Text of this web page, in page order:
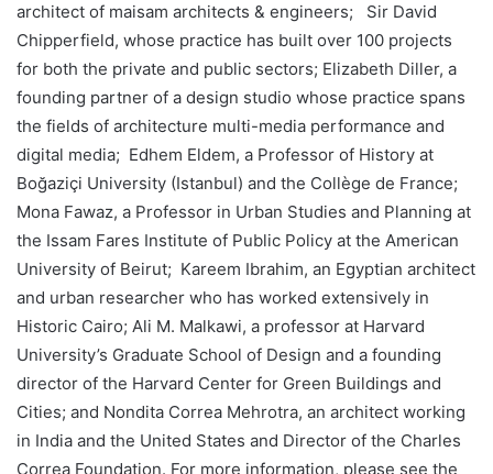
architect of maisam architects & engineers; Sir David
Chipperfield, whose practice has built over 100 projects
for both the private and public sectors; Elizabeth Diller, a
founding partner of a design studio whose practice spans
the fields of architecture multi-media performance and
digital media; Edhem Eldem, a Professor of History at
Boğaziçi University (Istanbul) and the Collège de France;
Mona Fawaz, a Professor in Urban Studies and Planning at
the Issam Fares Institute of Public Policy at the American
University of Beirut; Kareem Ibrahim, an Egyptian architect
and urban researcher who has worked extensively in
Historic Cairo; Ali M. Malkawi, a professor at Harvard
University’s Graduate School of Design and a founding
director of the Harvard Center for Green Buildings and
Cities; and Nondita Correa Mehrotra, an architect working
in India and the United States and Director of the Charles
Correa Foundation. For more information, please see the